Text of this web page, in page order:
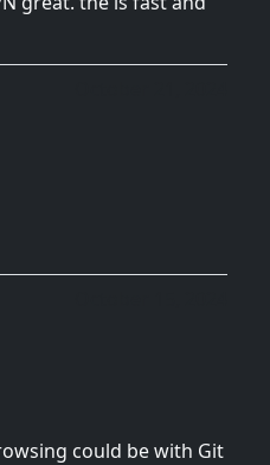
could be with Git